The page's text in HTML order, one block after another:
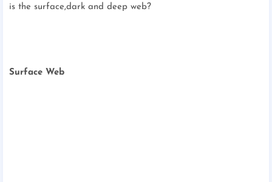
is the surface,dark and deep web?
Surface Web